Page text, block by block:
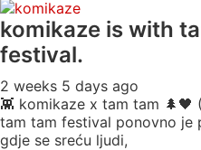
komikaze is with
festival.
2 weeks 5 days ago
👾 komikaze x tam tam 🌲🖤
tam tam festival ponovno je
gdje se sreću ljudi,